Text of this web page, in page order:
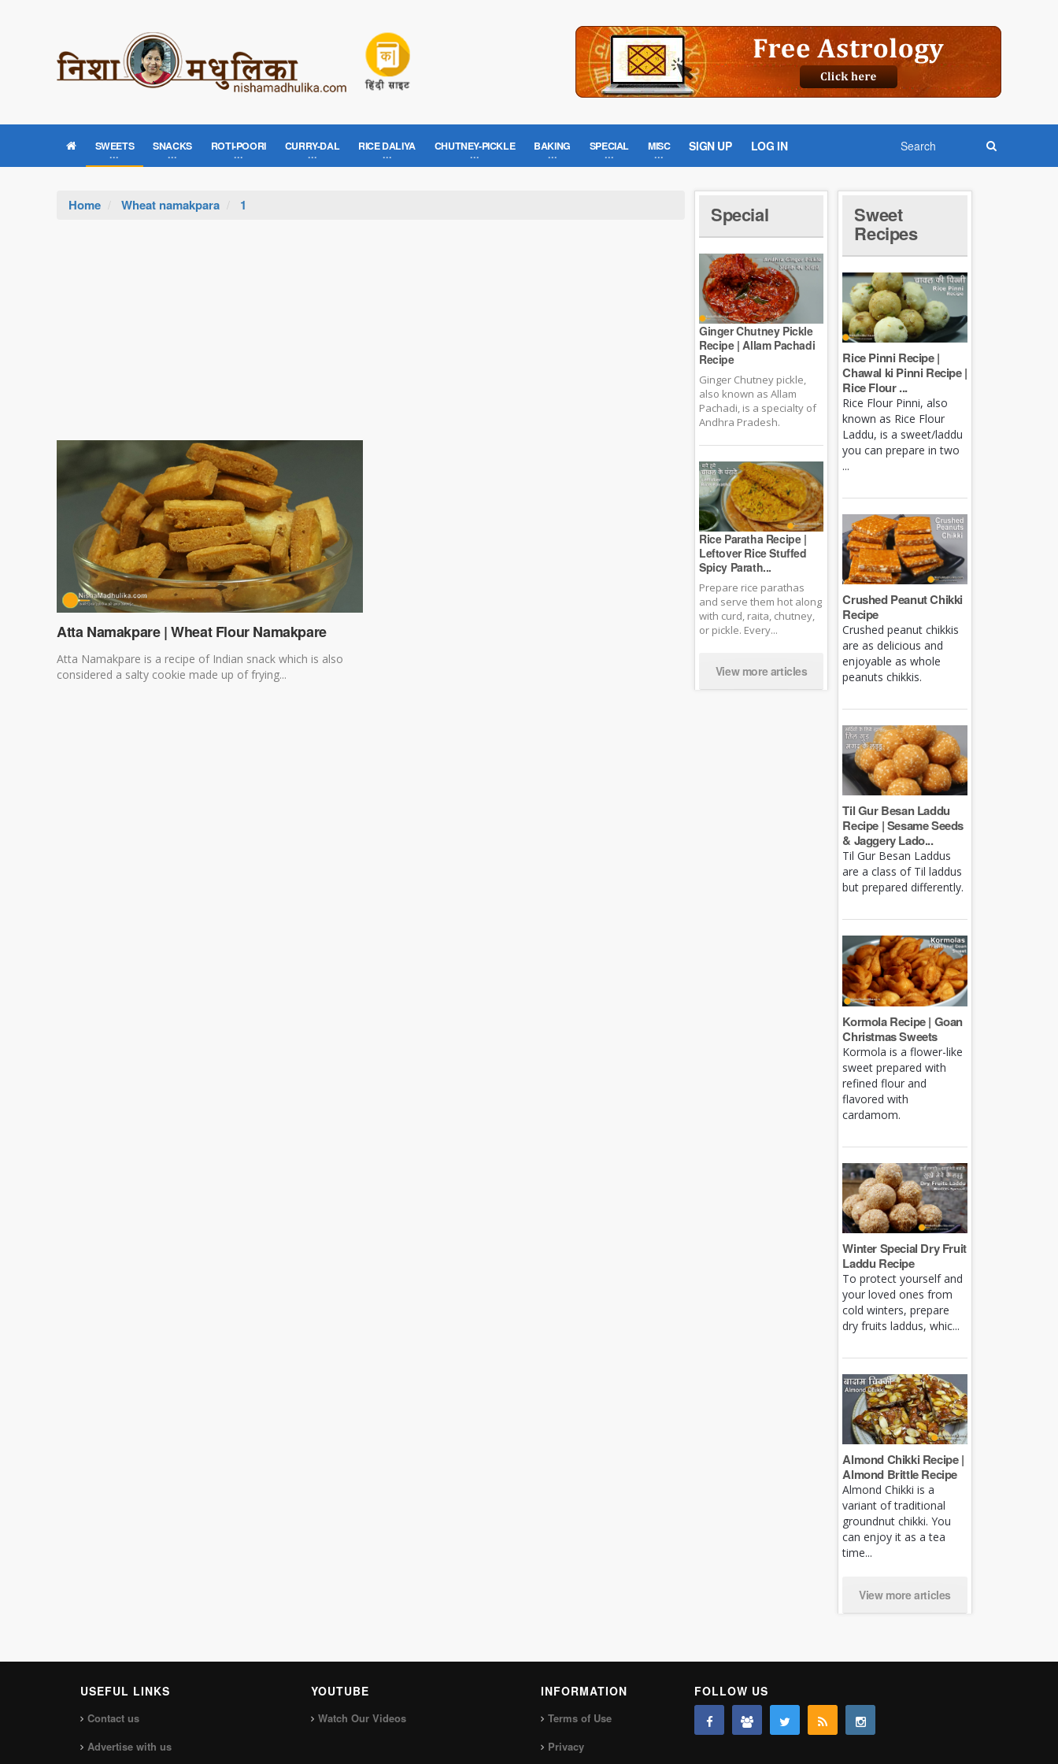
SWEETS SNACKS ROTI-POORI CURRY-DAL RICE DALIYA CHUTNEY-PICKLE BAKING SPECIAL MISC SIGN UP LOG IN
Home Wheat namakpara 1
Atta Namakpare | Wheat Flour Namakpare
Atta Namakpare is a recipe of Indian snack which is also
considered a salty cookie made up of frying...
Special
Ginger Chutney Pickle
Recipe | Allam Pachadi
Recipe
Ginger Chutney pickle,
also known as Allam
Pachadi, is a specialty of
Andhra Pradesh.
Rice Paratha Recipe |
Leftover Rice Stuffed
Spicy Parath...
Prepare rice parathas
and serve them hot along
with curd, raita, chutney,
or pickle. Every...
View more articles
Sweet
Recipes
Rice Pinni Recipe |
Chawal ki Pinni Recipe |
Rice Flour ...
Rice Flour Pinni, also
known as Rice Flour
Laddu, is a sweet/laddu
you can prepare in two
...
Crushed Peanut Chikki
Recipe
Crushed peanut chikkis
are as delicious and
enjoyable as whole
peanuts chikkis.
Til Gur Besan Laddu
Recipe | Sesame Seeds
& Jaggery Lado...
Til Gur Besan Laddus
are a class of Til laddus
but prepared differently.
Kormola Recipe | Goan
Christmas Sweets
Kormola is a flower-like
sweet prepared with
refined flour and
flavored with
cardamom.
Winter Special Dry Fruit
Laddu Recipe
To protect yourself and
your loved ones from
cold winters, prepare
dry fruits laddus, whic...
Almond Chikki Recipe |
Almond Brittle Recipe
Almond Chikki is a
variant of traditional
groundnut chikki. You
can enjoy it as a tea
time...
View more articles
USEFUL LINKS
Contact us
Advertise with us
YOUTUBE
Watch Our Videos
INFORMATION
Terms of Use
Privacy
FOLLOW US